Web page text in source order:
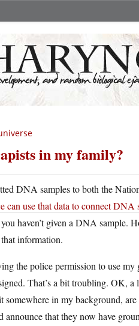
in my family?
DNA samples to both the
can use that data to connect DNA
haven’t given a DNA
information.
the police permission to use
That’s a bit troubling. OK,
somewhere in my background,
announce that they now have